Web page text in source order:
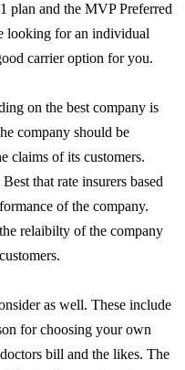
plan and the MVP Preferred
looking for an individual
carrier option for you.
on the best company is
company should be
claims of its customers.
that rate insurers based
of the company.
relaibilty of the company
as well. These include
for choosing your own
bill and the likes. The